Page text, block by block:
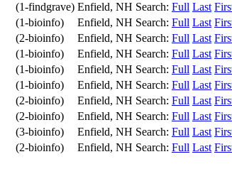
(1-findgrave) Enfield, NH Search: Full Last
(1-bioinfo) Enfield, NH Search: Full Last
(2-bioinfo) Enfield, NH Search: Full Last
(1-bioinfo) Enfield, NH Search: Full Last
(1-bioinfo) Enfield, NH Search: Full Last
(1-bioinfo) Enfield, NH Search: Full Last
(2-bioinfo) Enfield, NH Search: Full Last
(2-bioinfo) Enfield, NH Search: Full Last
(3-bioinfo) Enfield, NH Search: Full Last
(2-bioinfo) Enfield, NH Search: Full Last